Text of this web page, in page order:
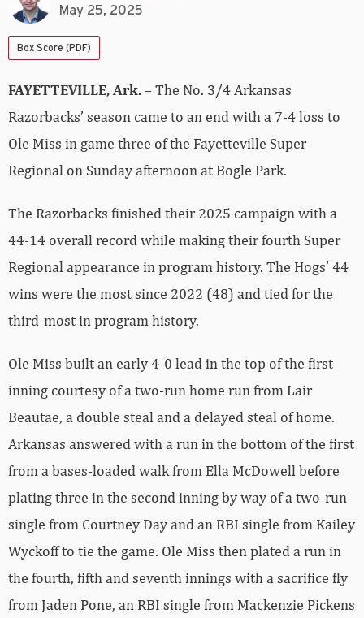
May 25, 2025
Box Score (PDF)
FAYETTEVILLE, Ark.– The No. 3/4 Arkansas
Razorbacks’ season came to an end with a 7-4 loss to
Ole Miss in game three of the Fayetteville Super
Regional on Sunday afternoon at Bogle Park.
The Razorbacks finished their 2025 campaign with a
44-14 overall record while making their fourth Super
Regional appearance in program history. The Hogs’ 44
wins were the most since 2022 (48) and tied for the
third-most in program history.
Ole Miss built an early 4-0 lead in the top of the first
inning courtesy of a two-run home run from Lair
Beautae, a double steal and a delayed steal of home.
Arkansas answered with a run in the bottom of the first
from a bases-loaded walk from Ella McDowell before
plating three in the second inning by way of a two-run
single from Courtney Day and an RBI single from Kailey
Wyckoff to tie the game. Ole Miss then plated a run in
the fourth, fifth and seventh innings with a sacrifice fly
from Jaden Pone, an RBI single from Mackenzie Pickens